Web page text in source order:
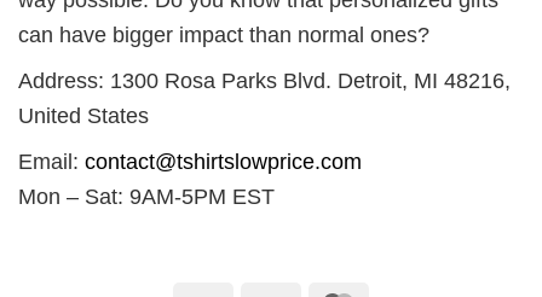
can have bigger impact than normal ones?
Address: 1300 Rosa Parks Blvd. Detroit, MI 48216,
United States
Email: contact@tshirtslowprice.com
Mon – Sat: 9AM-5PM EST